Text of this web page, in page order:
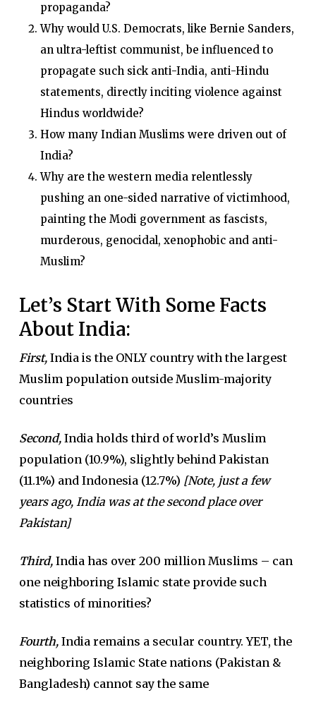
propaganda?
Why would U.S. Democrats, like Bernie Sanders,
an ultra-leftist communist, be influenced to
propagate such sick anti-India, anti-Hindu
statements, directly inciting violence against
Hindus worldwide?
How many Indian Muslims were driven out of
India?
Why are the western media relentlessly
pushing an one-sided narrative of victimhood,
painting the Modi government as fascists,
murderous, genocidal, xenophobic and anti-
Muslim?
Let’s Start With Some Facts
About India:
First,India is the ONLY country with the largest
Muslim population outside Muslim-majority
countries
Second,India holds third of world’s Muslim
population (10.9%), slightly behind Pakistan
(11.1%) and Indonesia (12.7%) [Note, just a few
years ago, India was at the second place over
Pakistan]
Third, India has over 200 million Muslims – can
one neighboring Islamic state provide such
statistics of minorities?
Fourth,India remains a secular country. YET, the
neighboring Islamic State nations (Pakistan &
Bangladesh) cannot say the same